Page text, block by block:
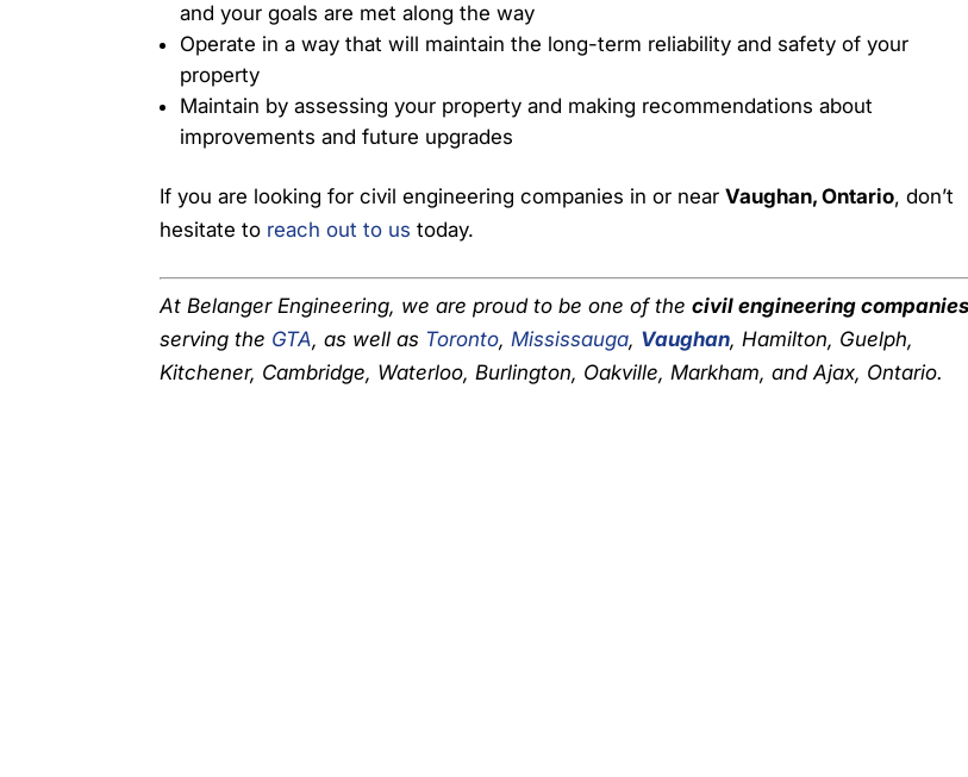
and your goals are met along the way
Operate in a way that will maintain the long-term reliability and safety of your
property
Maintain by assessing your property and making recommendations about
improvements and future upgrades
If you are looking for civil engineering companies in or nearVaughan, Ontario, don’t
hesitate to reach out to us today.
At Belanger Engineering, we are proud to be one of thecivil engineering companies
serving the GTA, as well as Toronto,Mississauga, Vaughan, Hamilton, Guelph,
Kitchener, Cambridge, Waterloo, Burlington, Oakville, Markham, and Ajax, Ontario.